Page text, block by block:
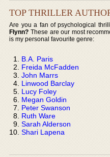
TOP THRILLER
Are you a fan of psychological
Flynn? These are our most
is my personal favourite genre:
B.A. Paris
Freida McFadden
John Marrs
Linwood Barclay
Lucy Foley
Megan Goldin
Peter Swanson
Ruth Ware
Sarah Alderson
Shari Lapena